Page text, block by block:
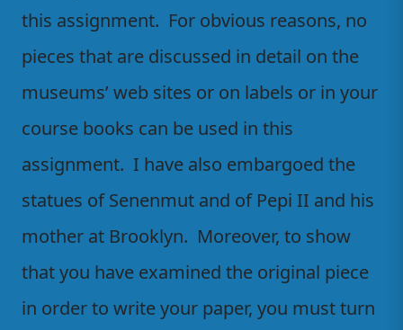
this assignment. For obvious reasons, no
pieces that are discussed in detail on the
museums’ web sites or on labels or in your
course books can be used in this
assignment. I have also embargoed the
statues of Senenmut and of Pepi II and his
mother at Brooklyn. Moreover, to show
that you have examined the original piece
in order to write your paper, you must turn